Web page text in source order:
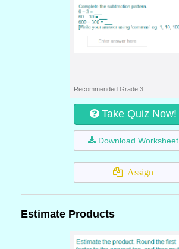
Recommended Grade 3
Take Quiz Now!
Download Worksheet
Assign
Estimate Products